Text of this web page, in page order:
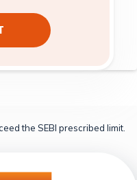
the SEBI prescribed limit.